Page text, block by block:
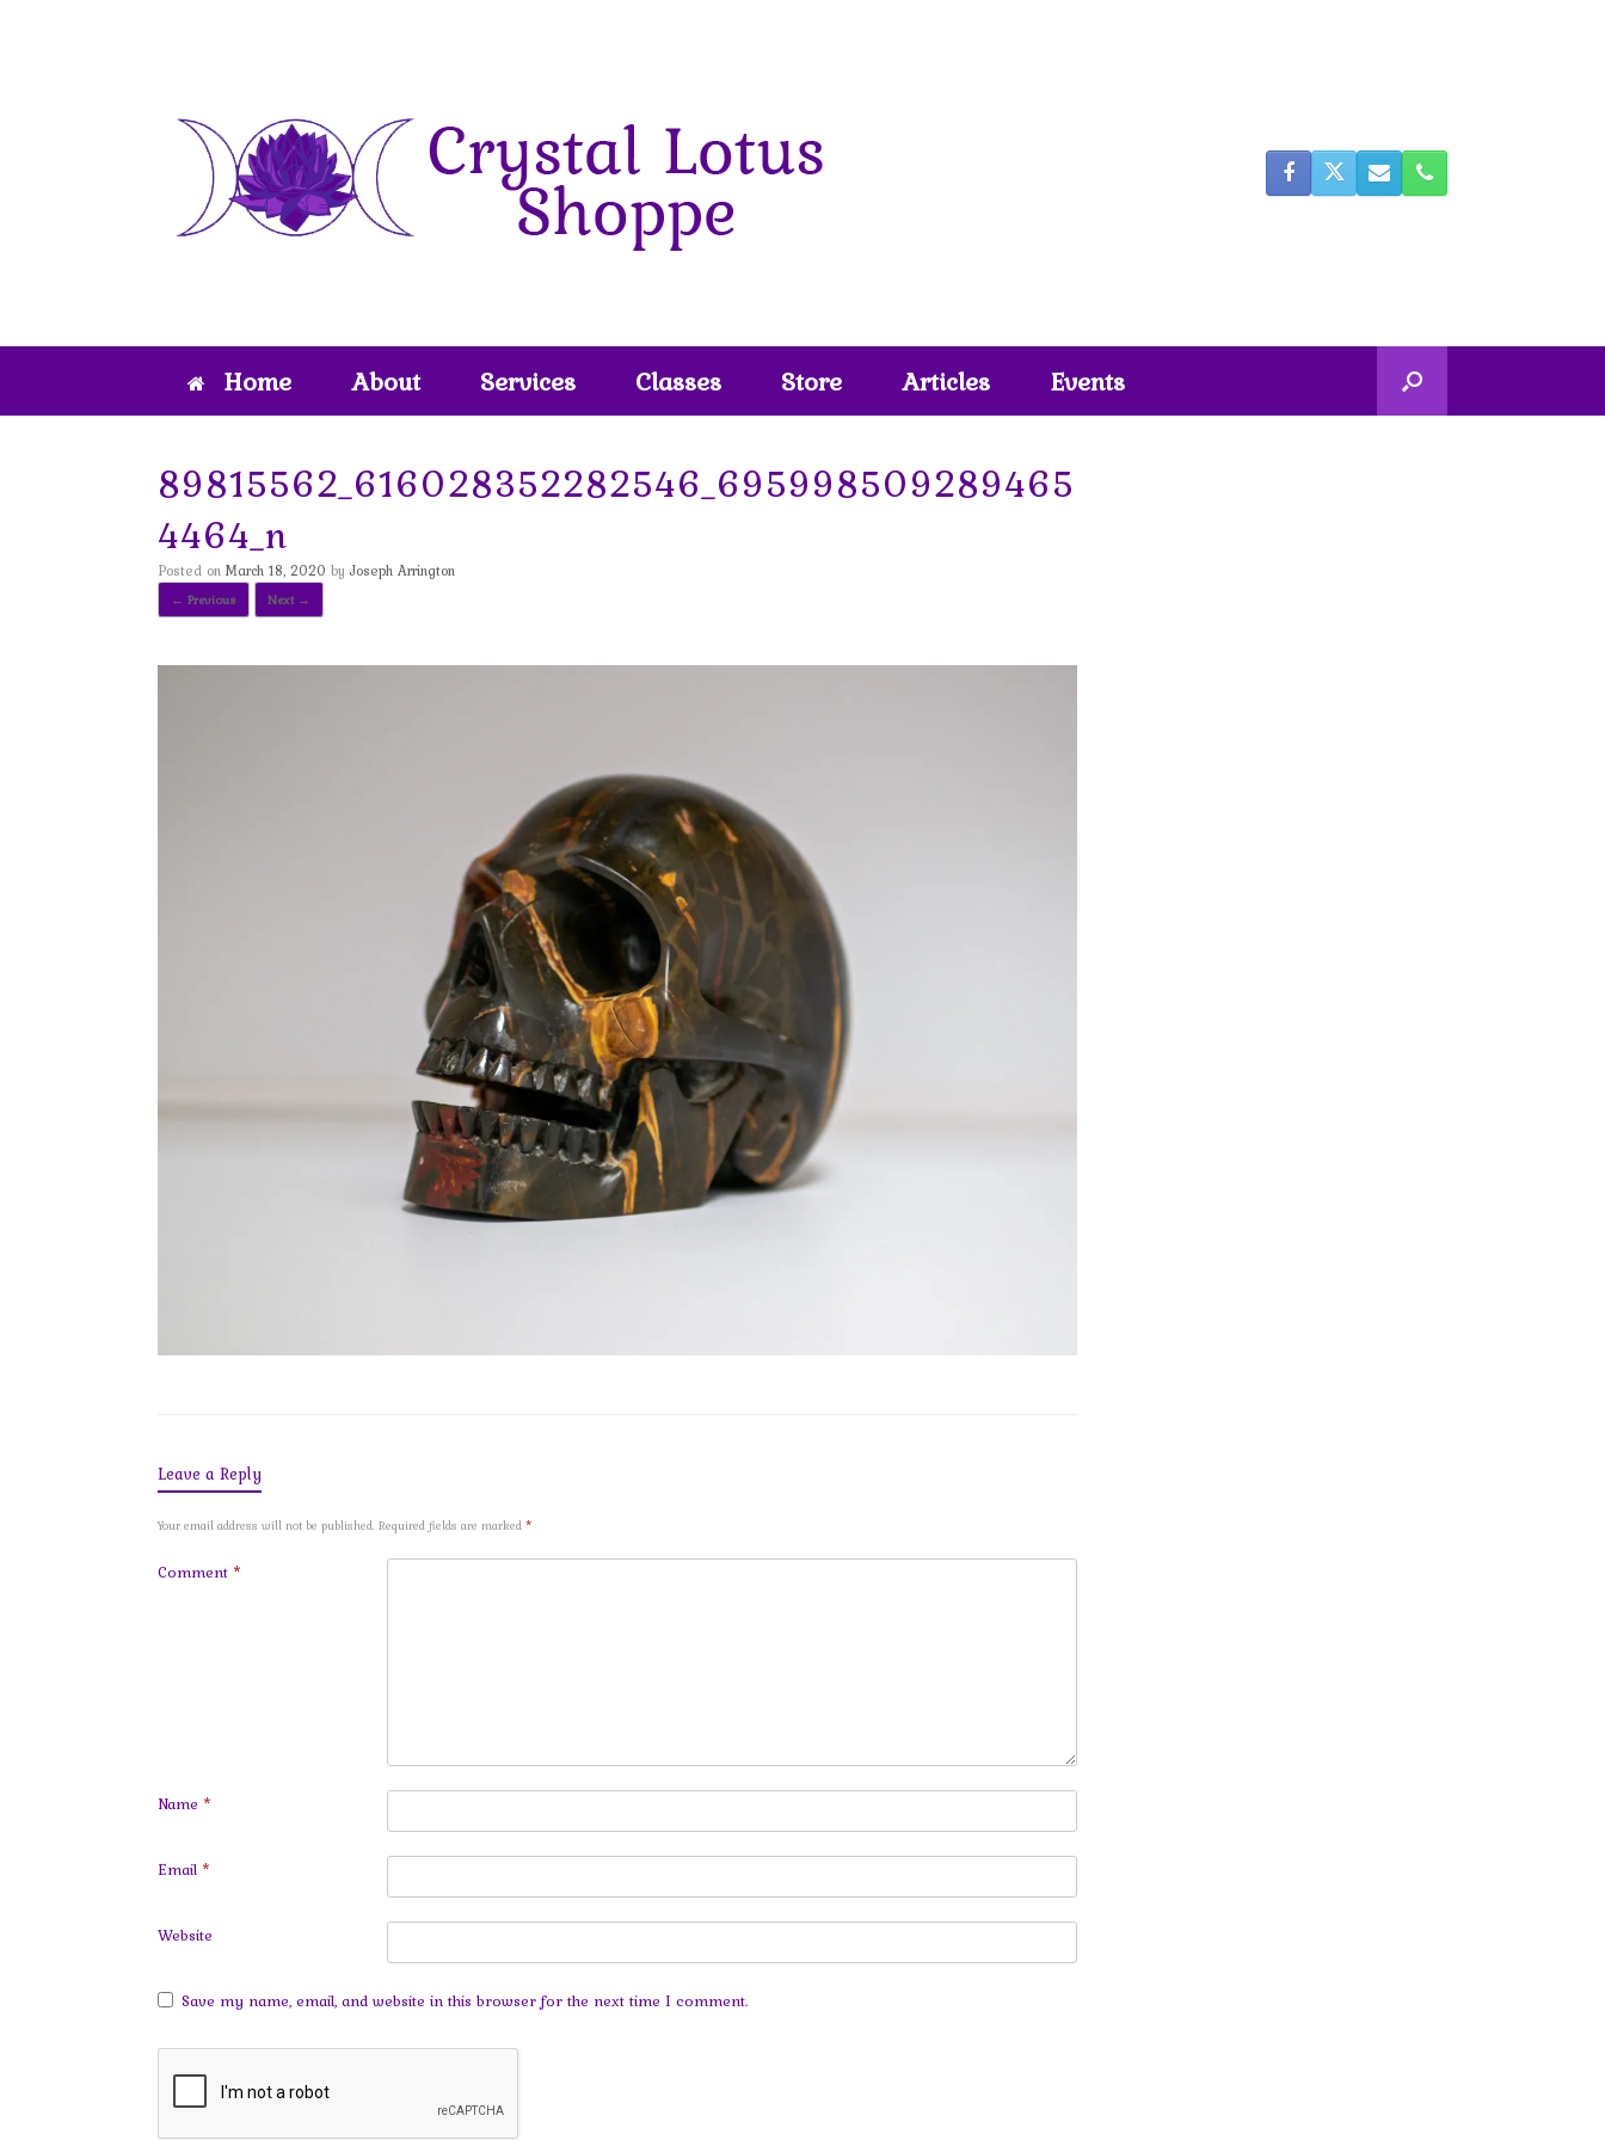
Home About Services Classes Store Articles Events
89815562_616028352282546_695998509289465
4464_n
Posted on March 18, 2020 by Joseph Arrington
← Previous Next →
Leave a Reply
Your email address will not be published. Required fields are marked *
Comment *
Name *
Email *
Website
Save my name, email, and website in this browser for the next time I comment.